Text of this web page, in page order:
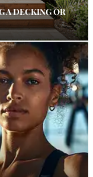
A DECKING OR